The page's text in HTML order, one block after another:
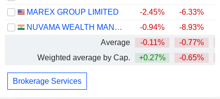
MAREX GROUP LIMITED
-2.45% -6.33%
NUVAMA WEALTH MANAGEMENT LIMITED
-0.94% -8.93%
Average
-0.11% -0.77%
Weighted average by Cap.
+0.27% -0.65%
Brokerage Services